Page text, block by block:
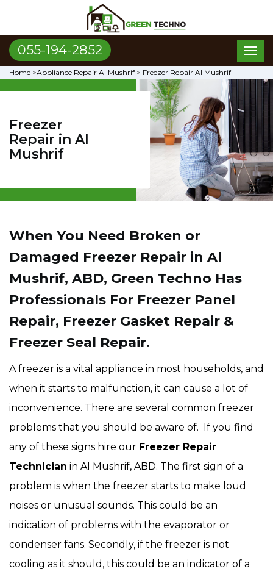
055-194-2852
Home >Appliance Repair Al Mushrif > Freezer Repair Al Mushrif
Freezer
Repair in Al
Mushrif
When You Need Broken or
Damaged Freezer Repair in Al
Mushrif, ABD, Green Techno Has
Professionals For Freezer Panel
Repair, Freezer Gasket Repair &
Freezer Seal Repair.
A freezer is a vital appliance in most households, and
when it starts to malfunction, it can cause a lot of
inconvenience. There are several common freezer
problems that you should be aware of. If you find
any of these signs hire our Freezer Repair
Technician in Al Mushrif, ABD. The first sign of a
problem is when the freezer starts to make loud
noises or unusual sounds. This could be an
indication of problems with the evaporator or
condenser fans. Secondly, if the freezer is not
cooling as it should, this could be an indicator of a